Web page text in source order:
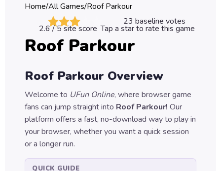
Games
Car
Games
Games
Puzzle
Games
Home/All Games/Roof Parkour
23 baseline votes
2.6/ 5 site score Tap a star to rate this game
Roof Parkour
Roof Parkour Overview
Welcome to UFun Online, where browser game
fans can jump straight into Roof Parkour! Our
platform offers a fast, no-download way to play in
your browser, whether you want a quick session
or a longer run.
QUICK GUIDE